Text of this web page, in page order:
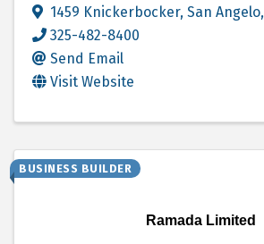
1459 Knickerbocker, San Angelo,
325-482-8400
Send Email
Visit Website
Ramada Limited
BUSINESS BUILDER